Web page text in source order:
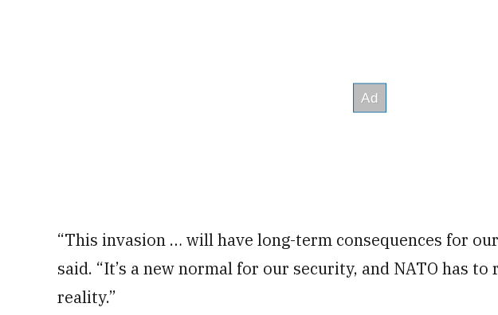
“This invasion … will have long-term consequences for
said. “It’s a new normal for our security, and NATO has
reality.”